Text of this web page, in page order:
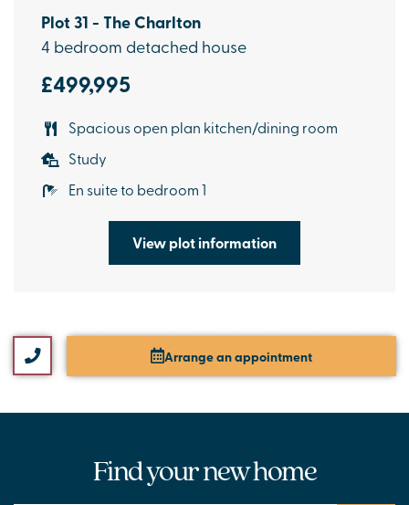
Plot 31 - The Charlton
4 bedroom detached house
£499,995
Spacious open plan kitchen/dining room
Study
En suite to bedroom 1
View plot information
Arrange an appointment
Find your new home